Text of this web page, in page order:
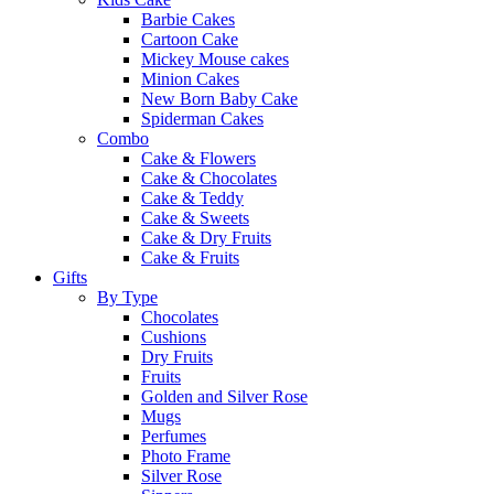
Barbie Cakes
Cartoon Cake
Mickey Mouse cakes
Minion Cakes
New Born Baby Cake
Spiderman Cakes
Combo
Cake & Flowers
Cake & Chocolates
Cake & Teddy
Cake & Sweets
Cake & Dry Fruits
Cake & Fruits
Gifts
By Type
Chocolates
Cushions
Dry Fruits
Fruits
Golden and Silver Rose
Mugs
Perfumes
Photo Frame
Silver Rose